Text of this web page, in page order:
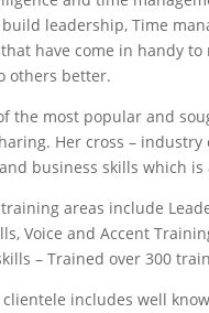
leadership, Time
have come in handy
others better.
the most popular and
Her cross –
business skills which
areas include
Voice and Accent
– Trained over 300
includes well